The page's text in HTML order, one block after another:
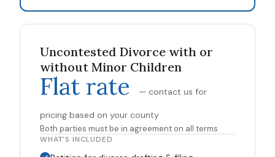
Uncontested Divorce with or
without Minor Children
Flat rate — contact us for
pricing based on your county
Both parties must be in agreement on all terms
WHAT'S INCLUDED